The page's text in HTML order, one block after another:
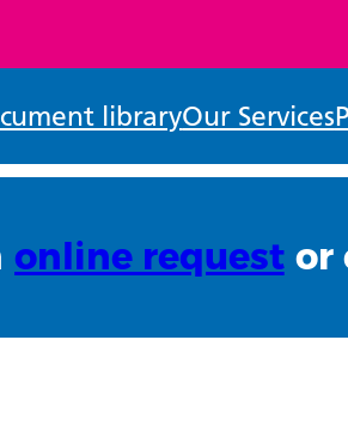
libraryOur Services
online requestor